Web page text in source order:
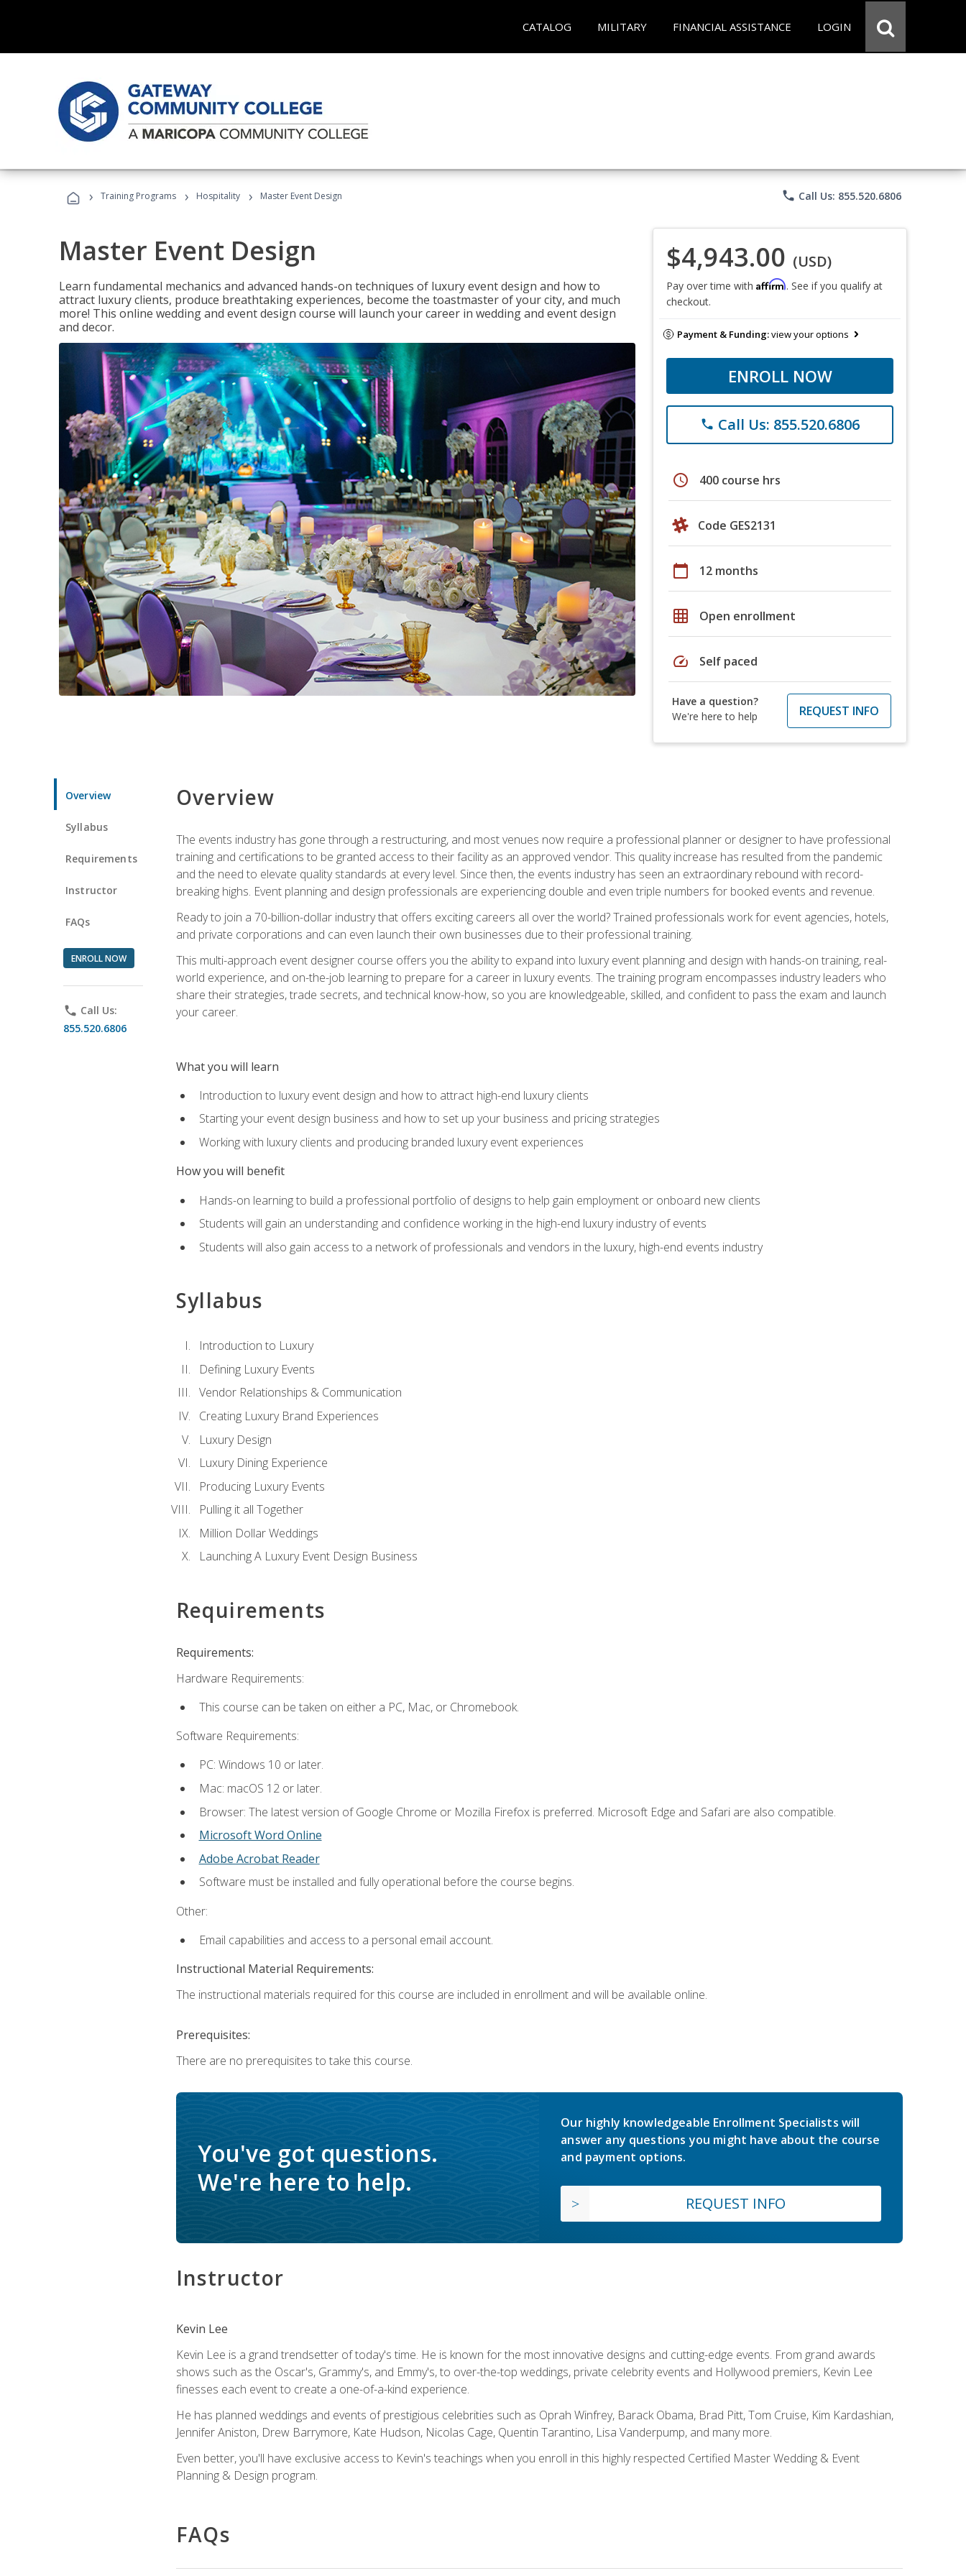
CATALOG MILITARY FINANCIAL ASSISTANCE LOGIN
› Training Programs › Hospitality › Master Event Design phone Call Us: 855.520.6806
Master Event Design
Learn fundamental mechanics and advanced hands-on techniques of luxury event design and how to
attract luxury clients, produce breathtaking experiences, become the toastmaster of your city, and much
more! This online wedding and event design course will launch your career in wedding and event design
and decor.
$4,943.00 (USD)
Pay over time with Affirm. See if you qualify at
checkout.
Payment & Funding:view your options
ENROLL NOW
phone Call Us: 855.520.6806
schedule 400 course hrs
Code GES2131
calendar_today 12 months
grid_on Open enrollment
speed Self paced
Have a question?
We're here to help
REQUEST INFO
Overview
Syllabus
Requirements
Instructor
FAQs
ENROLL NOW
phone Call Us:
855.520.6806
Overview
The events industry has gone through a restructuring, and most venues now require a professional planner or designer to have professional
training and certifications to be granted access to their facility as an approved vendor. This quality increase has resulted from the pandemic
and the need to elevate quality standards at every level. Since then, the events industry has seen an extraordinary rebound with record-
breaking highs. Event planning and design professionals are experiencing double and even triple numbers for booked events and revenue.
Ready to join a 70-billion-dollar industry that offers exciting careers all over the world? Trained professionals work for event agencies, hotels,
and private corporations and can even launch their own businesses due to their professional training.
This multi-approach event designer course offers you the ability to expand into luxury event planning and design with hands-on training, real-
world experience, and on-the-job learning to prepare for a career in luxury events. The training program encompasses industry leaders who
share their strategies, trade secrets, and technical know-how, so you are knowledgeable, skilled, and confident to pass the exam and launch
your career.
What you will learn
Introduction to luxury event design and how to attract high-end luxury clients
Starting your event design business and how to set up your business and pricing strategies
Working with luxury clients and producing branded luxury event experiences
How you will benefit
Hands-on learning to build a professional portfolio of designs to help gain employment or onboard new clients
Students will gain an understanding and confidence working in the high-end luxury industry of events
Students will also gain access to a network of professionals and vendors in the luxury, high-end events industry
Syllabus
Introduction to Luxury
Defining Luxury Events
Vendor Relationships & Communication
Creating Luxury Brand Experiences
Luxury Design
Luxury Dining Experience
Producing Luxury Events
Pulling it all Together
Million Dollar Weddings
Launching A Luxury Event Design Business
Requirements
Requirements:
Hardware Requirements:
This course can be taken on either a PC, Mac, or Chromebook.
Software Requirements:
PC: Windows 10 or later.
Mac: macOS 12 or later.
Browser: The latest version of Google Chrome or Mozilla Firefox is preferred. Microsoft Edge and Safari are also compatible.
Microsoft Word Online
Adobe Acrobat Reader
Software must be installed and fully operational before the course begins.
Other:
Email capabilities and access to a personal email account.
Instructional Material Requirements:
The instructional materials required for this course are included in enrollment and will be available online.
Prerequisites:
There are no prerequisites to take this course.
You've got questions.
We're here to help.
Our highly knowledgeable Enrollment Specialists will
answer any questions you might have about the course
and payment options.
REQUEST INFO
Instructor
Kevin Lee
Kevin Lee is a grand trendsetter of today's time. He is known for the most innovative designs and cutting-edge events. From grand awards
shows such as the Oscar's, Grammy's, and Emmy's, to over-the-top weddings, private celebrity events and Hollywood premiers, Kevin Lee
finesses each event to create a one-of-a-kind experience.
He has planned weddings and events of prestigious celebrities such as Oprah Winfrey, Barack Obama, Brad Pitt, Tom Cruise, Kim Kardashian,
Jennifer Aniston, Drew Barrymore, Kate Hudson, Nicolas Cage, Quentin Tarantino, Lisa Vanderpump, and many more.
Even better, you'll have exclusive access to Kevin's teachings when you enroll in this highly respected Certified Master Wedding & Event
Planning & Design program.
FAQs